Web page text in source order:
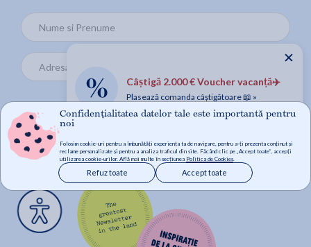
Confidențialitatea datelor tale este importantă pentru
noi
Folosim cookie-uri pentru a îmbunătăți experiența ta de navigare, pentru a-ți prezenta conținut și
reclame personalizate și pentru a analiza traficul din site. Făcând clic pe „Accept toate”, accepți
utilizarea cookie-urilor. Află mai multe în secțiunea Politica de Cookies.
Accept toate
Refuz toate
Câștigă 2.000 € Voucher vacanță✈️
Plasează comanda câștigătoare 📖 »
✕
Mă abonez